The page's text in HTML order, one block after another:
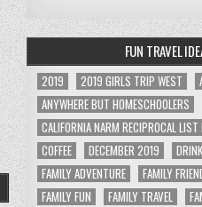
FUN TRAVEL
2019 2019 GIRLS TRIP WEST
ANYWHERE BUT HOMESCHOOLERS
CALIFORNIA NARM RECIPROCAL LIST
COFFEE
DECEMBER 2019
FAMILY ADVENTURE
FAMILY
FAMILY FUN
FAMILY TRAVEL